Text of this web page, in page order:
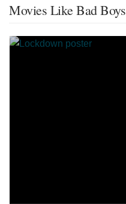
Movies Like Bad Boys